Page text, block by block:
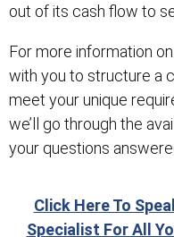
out of its cash flow to
For more information
with you to structure a
meet your unique
we’ll go through the
your questions
Click Here To
Specialist For All